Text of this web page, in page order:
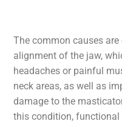
The common causes
alignment of the jaw,
headaches or painful
neck areas, as well as
damage to the
this condition,